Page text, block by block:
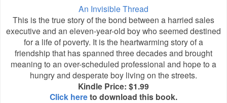
An Invisible Thread
This is the true story of the bond between a harried sales
executive and an eleven-year-old boy who seemed destined
for a life of poverty. It is the heartwarming story of a
friendship that has spanned three decades and brought
meaning to an over-scheduled professional and hope to a
hungry and desperate boy living on the streets.
Kindle Price: $1.99
Click hereto download this book.